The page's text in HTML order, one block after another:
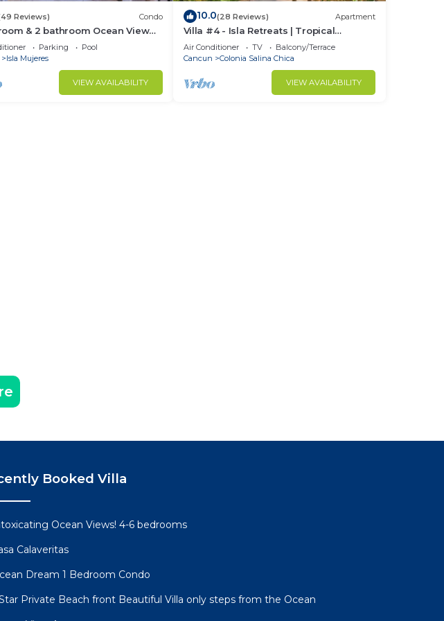
Reviews) Condo
& 2 bathroom Ocean View
Isla 33!Parking
Pool
Isla Mujeres
VIEW AVAILABILITY
10.0(28 Reviews) Apartment
Villa #4 - Isla Retreats | Tropical
Gardens + Pool
Air Conditioner TV
Balcony/Terrace
Cancun
Colonia Salina Chica
VIEW AVAILABILITY
Booked Villa
Ocean Views! 4-6 bedrooms
Calaveritas
Dream 1 Bedroom Condo
Private Beach front Beautiful Villa only steps from the Ocean